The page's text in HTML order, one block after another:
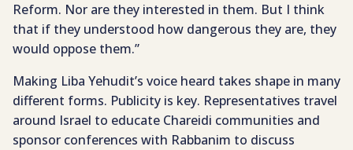
Reform. Nor are they interested in them. But I think
that if they understood how dangerous they are, they
would oppose them.”
Making Liba Yehudit’s voice heard takes shape in many
different forms. Publicity is key. Representatives travel
around Israel to educate Chareidi communities and
sponsor conferences with Rabbanim to discuss